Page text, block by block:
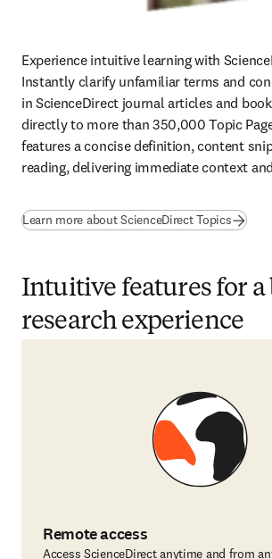
Experience intuitive learning with
Instantly clarify unfamiliar terms and
in ScienceDirect journal articles and
directly to more than 350,000 Topic
features a concise definition, content
reading, delivering immediate context
Learn more about ScienceDirect Topics
Intuitive features for a
research experience
Remote access
Access ScienceDirect anytime and from